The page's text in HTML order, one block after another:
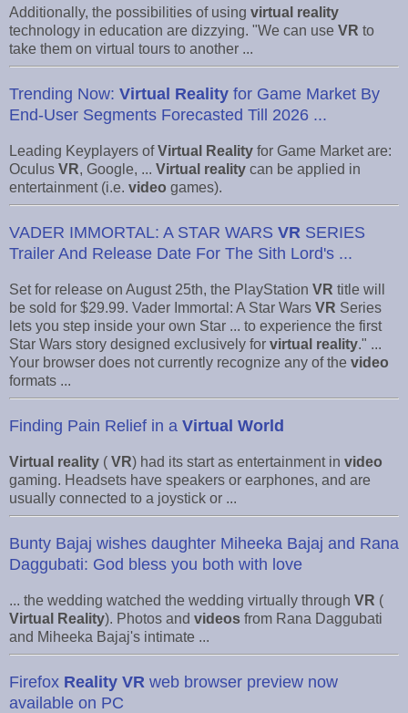
Additionally, the possibilities of using virtual reality
technology in education are dizzying. "We can use VR to
take them on virtual tours to another ...
Trending Now: Virtual Reality for Game Market By
End-User Segments Forecasted Till 2026 ...
Leading Keyplayers ofVirtual Reality for Game Market are:
Oculus VR, Google, ... Virtual reality can be applied in
entertainment (i.e. video games).
VADER IMMORTAL: A STAR WARS VR SERIES
Trailer And Release Date For The Sith Lord's ...
Set for release on August 25th, the PlayStation VR title will
be sold for $29.99. Vader Immortal: A Star Wars VR Series
lets you step inside your own Star ... to experience the first
Star Wars story designed exclusively for virtual reality." ...
Your browser does not currently recognize any of the video
formats ...
Finding Pain Relief in a Virtual World
Virtual reality ( VR) had its start as entertainment in video
gaming. Headsets have speakers or earphones, and are
usually connected to a joystick or ...
Bunty Bajaj wishes daughter Miheeka Bajaj and Rana
Daggubati: God bless you both with love
... the wedding watched the wedding virtually through VR (
Virtual Reality). Photos and videos from Rana Daggubati
and Miheeka Bajaj's intimate ...
Firefox Reality VR web browser preview now
available on PC